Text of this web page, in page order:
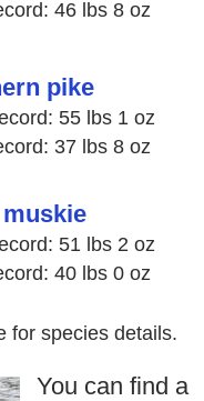
46 lbs 8 oz
pike
55 lbs 1 oz
37 lbs 8 oz
51 lbs 2 oz
40 lbs 0 oz
for species details.
You can find a